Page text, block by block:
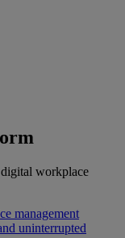
workplace
management
uninterrupted